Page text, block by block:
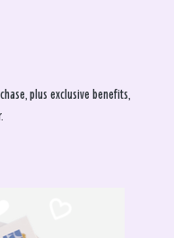
plus exclusive benefits,